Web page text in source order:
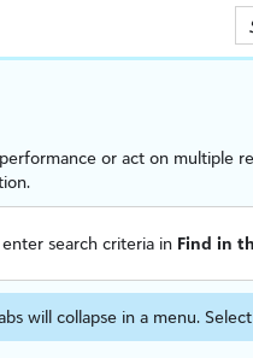
or act on multiple
search criteria in Find in
will collapse in a menu.